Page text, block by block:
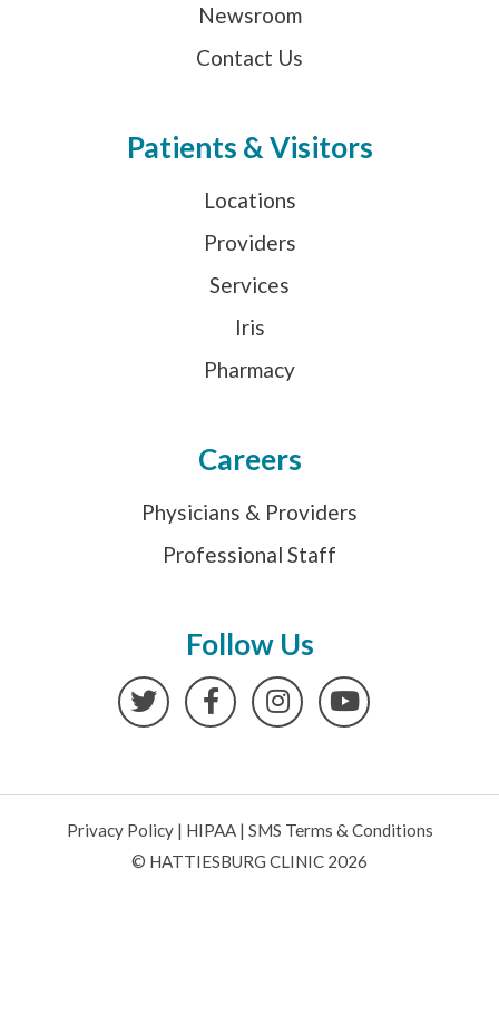
Newsroom
Contact Us
Patients & Visitors
Locations
Providers
Services
Iris
Pharmacy
Careers
Physicians & Providers
Professional Staff
Follow Us
TwitterFacebookInstagramYouTube
Privacy Policy| HIPAA| SMS Terms & Conditions
© HATTIESBURG CLINIC 2026